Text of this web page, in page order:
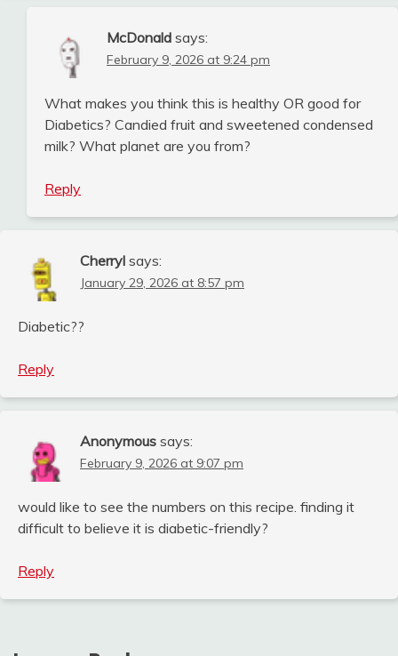
McDonald says:
February 9, 2026 at 9:24 pm
What makes you think this is healthy OR good for
Diabetics? Candied fruit and sweetened condensed
milk? What planet are you from?
Reply
Cherryl says:
January 29, 2026 at 8:57 pm
Diabetic??
Reply
Anonymous says:
February 9, 2026 at 9:07 pm
would like to see the numbers on this recipe. finding it
difficult to believe it is diabetic-friendly?
Reply